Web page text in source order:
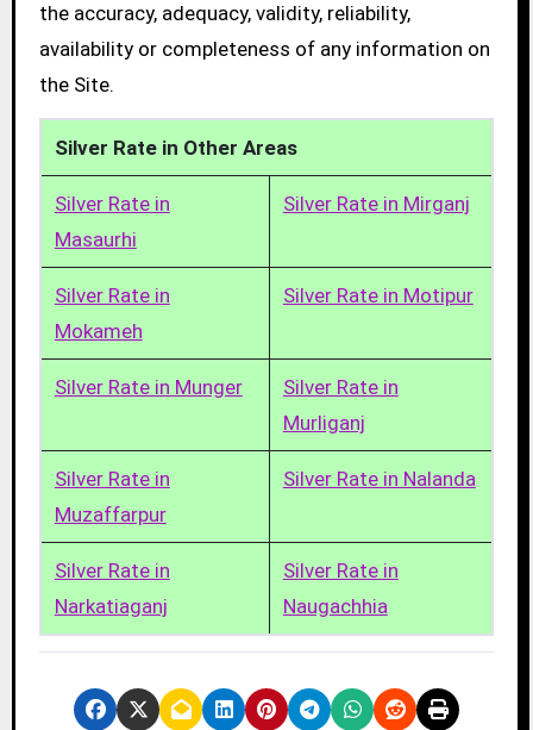
the accuracy, adequacy, validity, reliability,
availability or completeness of any information on
the Site.
Silver Rate in Other Areas
Silver Rate in
Masaurhi
Silver Rate in Mirganj
Silver Rate in
Mokameh
Silver Rate in Motipur
Silver Rate in Munger
Silver Rate in
Murliganj
Silver Rate in
Muzaffarpur
Silver Rate in Nalanda
Silver Rate in
Narkatiaganj
Silver Rate in
Naugachhia